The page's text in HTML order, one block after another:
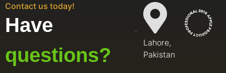
Contact us today!
Have
questions?
Lahore,
Pakistan